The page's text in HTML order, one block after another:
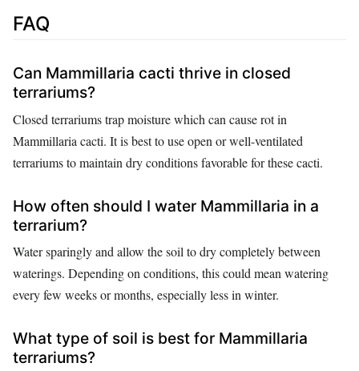
FAQ
Can Mammillaria cacti thrive in closed
terrariums?
Closed terrariums trap moisture which can cause rot in
Mammillaria cacti. It is best to use open or well-ventilated
terrariums to maintain dry conditions favorable for these cacti.
How often should I water Mammillaria in a
terrarium?
Water sparingly and allow the soil to dry completely between
waterings. Depending on conditions, this could mean watering
every few weeks or months, especially less in winter.
What type of soil is best for Mammillaria
terrariums?